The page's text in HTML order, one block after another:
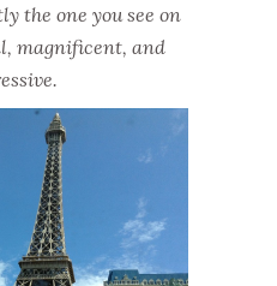
the one you see on
magnificent, and